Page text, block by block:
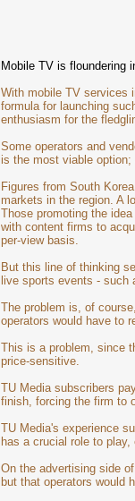
Mobile TV is floundering
With mobile TV services
formula for launching
enthusiasm for the
Some operators and
is the most viable option;
Figures from South
markets in the region. A
Those promoting the
with content firms to
per-view basis.
But this line of thinking
live sports events - such
The problem is, of
operators would have to
This is a problem, since
price-sensitive.
TU Media subscribers
finish, forcing the firm to
TU Media's experience
has a crucial role to
On the advertising side
but that operators would